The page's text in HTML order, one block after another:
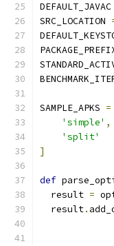
DEFAULT_JAVAC
SRC_LOCATION
SAMPLE_APKS =
'simple' ,
'split'
]
def
  result
=
  result
.